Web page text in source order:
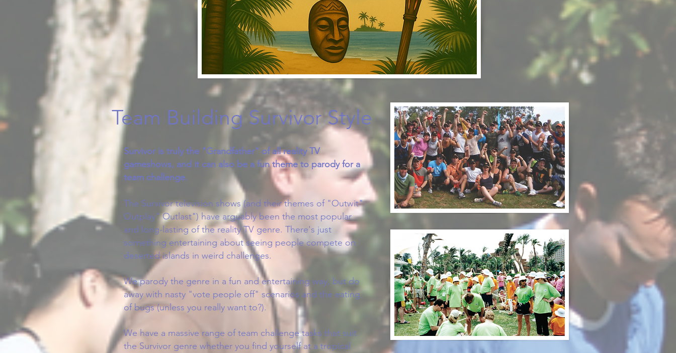
Team Building Survivor Style
Survivor is truly the "Grandfather" of all reality TV
gameshows, and it can also be a fun theme to parody for a
team challenge.​
The Survivor television shows (and their themes of "Outwit"
Outplay" Outlast") have arguably been the most popular
and long-lasting of the reality TV genre. There's just
something entertaining about seeing people compete on
deserted islands in weird challenges.
We parody the genre in a fun and entertaining way, but do
away with nasty "vote people off" scenarios and the eating
of bugs (unless you really want to?).
We have a massive range of team challenge tasks that suit
the Survivor genre whether you find yourself at a tropical